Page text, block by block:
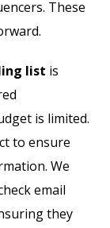
These
list is
is limited.
to ensure
We
email
they